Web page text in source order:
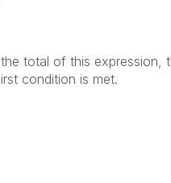
total of this expression,
condition is met.